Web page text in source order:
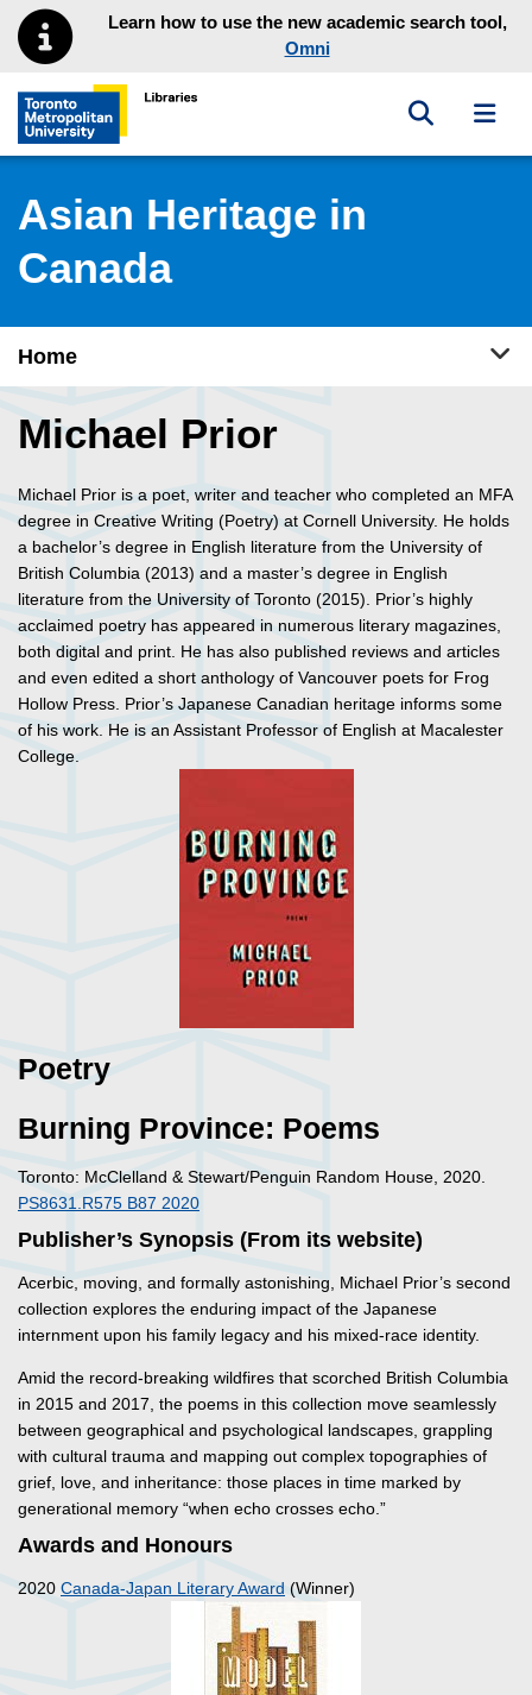
Skip to main menu
Skip to contentLearn how to use the new academic search tool,
Omni
Toronto Metropolitan University Library homepage
Toggle
Asian Heritage in
Canada
Home
Michael Prior
Michael Prior is a poet, writer and teacher who completed an MFA
degree in Creative Writing (Poetry) at Cornell University. He holds
a bachelor’s degree in English literature from the University of
British Columbia (2013) and a master’s degree in English
literature from the University of Toronto (2015). Prior’s highly
acclaimed poetry has appeared in numerous literary magazines,
both digital and print. He has also published reviews and articles
and even edited a short anthology of Vancouver poets for Frog
Hollow Press. Prior’s Japanese Canadian heritage informs some
of his work. He is an Assistant Professor of English at Macalester
College.
Poetry
Burning Province: Poems
Toronto: McClelland & Stewart/Penguin Random House, 2020.
PS8631.R575 B87 2020
Publisher’s Synopsis (From its website)
Acerbic, moving, and formally astonishing, Michael Prior’s second
collection explores the enduring impact of the Japanese
internment upon his family legacy and his mixed-race identity.
Amid the record-breaking wildfires that scorched British Columbia
in 2015 and 2017, the poems in this collection move seamlessly
between geographical and psychological landscapes, grappling
with cultural trauma and mapping out complex topographies of
grief, love, and inheritance: those places in time marked by
generational memory “when echo crosses echo.”
Awards and Honours
2020 Canada-Japan Literary Award (Winner)